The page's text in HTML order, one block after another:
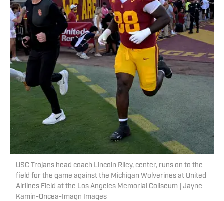
USC Trojans head coach Lincoln Riley, center, runs on to the
field for the game against the Michigan Wolverines at United
Airlines Field at the Los Angeles Memorial Coliseum | Jayne
Kamin-Oncea-Imagn Images